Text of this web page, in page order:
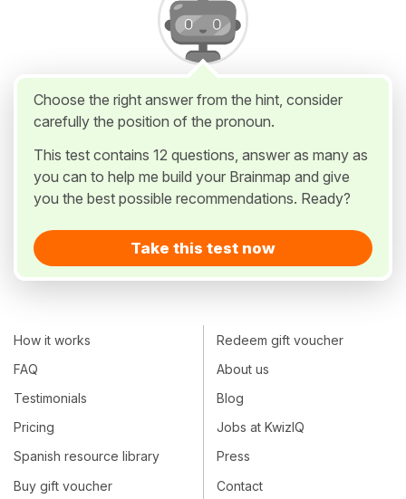
Choose the right answer from the hint, consider
carefully the position of the pronoun.
This test contains 12 questions, answer as many as
you can to help me build your Brainmap and give
you the best possible recommendations. Ready?
Take this test now
How it works
FAQ
Testimonials
Pricing
Spanish resource library
Buy gift voucher
Redeem gift voucher
About us
Blog
Jobs at KwizIQ
Press
Contact